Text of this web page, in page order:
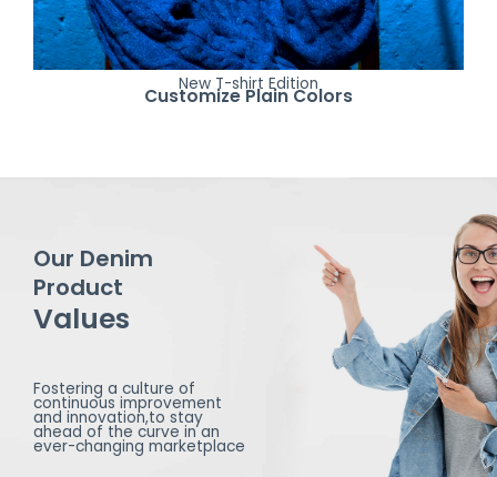
New T-shirt Edition
Customize Plain Colors
Our Denim
Product
Values
Fostering a culture of
continuous improvement
and innovation,to stay
ahead of the curve in an
ever-changing marketplace